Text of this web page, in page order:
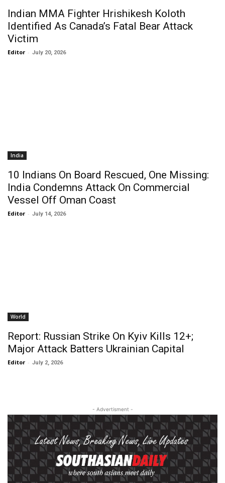
Indian MMA Fighter Hrishikesh Koloth
Identified As Canada’s Fatal Bear Attack
Victim
Editor - July 20, 2026
India
10 Indians On Board Rescued, One Missing:
India Condemns Attack On Commercial
Vessel Off Oman Coast
Editor - July 14, 2026
World
Report: Russian Strike On Kyiv Kills 12+;
Major Attack Batters Ukrainian Capital
Editor - July 2, 2026
- Advertisment -